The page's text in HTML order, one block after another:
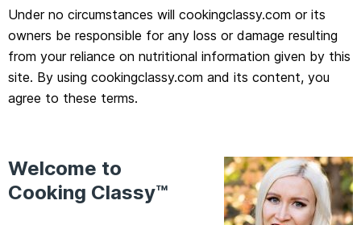
Under no circumstances will cookingclassy.com or its
owners be responsible for any loss or damage resulting
from your reliance on nutritional information given by this
site. By using cookingclassy.com and its content, you
agree to these terms.
Welcome to
Cooking Classy™